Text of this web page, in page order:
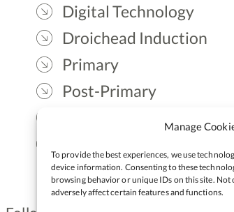
Manage
To provide the best experiences, we use
device information. Consenting to these
browsing behavior or unique IDs on this site.
adversely affect certain features and functions.
Digital Technology
Droichead Induction
Primary
Post-Primary